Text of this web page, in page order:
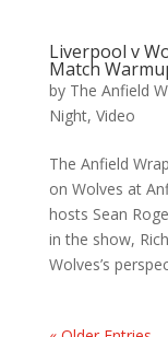
Liverpool v
Match
by The Anfield
Night, Video
The Anfield
on Wolves at
hosts Sean
in the show,
Wolves’s